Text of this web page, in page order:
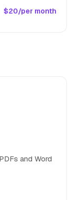
$20/per month
and Word